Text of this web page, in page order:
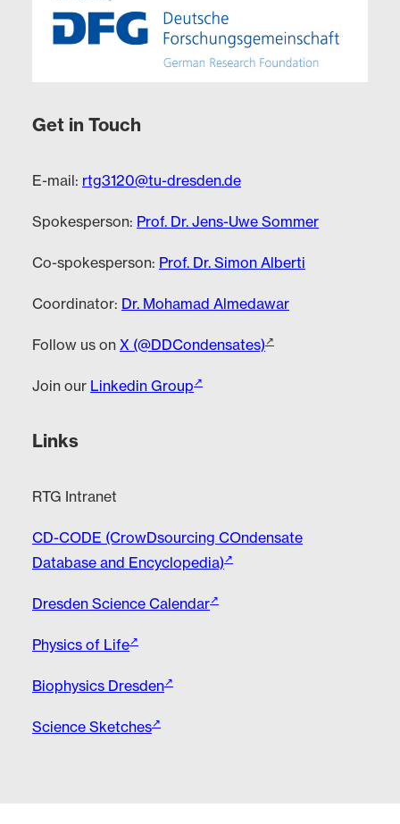
Get in Touch
E-mail: rtg3120@tu-dresden.de
Spokesperson: Prof. Dr. Jens-Uwe Sommer
Co-spokesperson: Prof. Dr. Simon Alberti
Coordinator: Dr. Mohamad Almedawar
Follow us on X (@DDCondensates)
Join our Linkedin Group
Links
RTG Intranet
CD-CODE (CrowDsourcing COndensate
Database and Encyclopedia)
Dresden Science Calendar
Physics of Life
Biophysics Dresden
Science Sketches